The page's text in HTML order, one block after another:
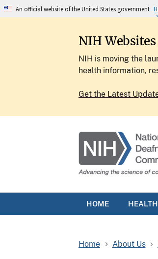
An official website of the United States government
NIH
NIH is moving the
health information,
Get the Latest
HOME
Home About Us